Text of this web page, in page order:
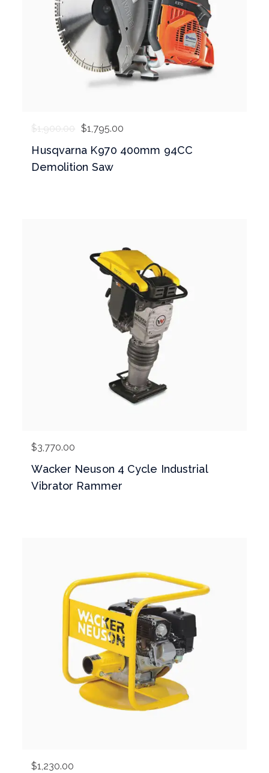
Husqvarna K970 400mm 94CC
Demolition Saw
$1,900.00 $1,795.00
Wacker Neuson 4 Cycle Industrial
Vibrator Rammer
$3,770.00
$1,230.00